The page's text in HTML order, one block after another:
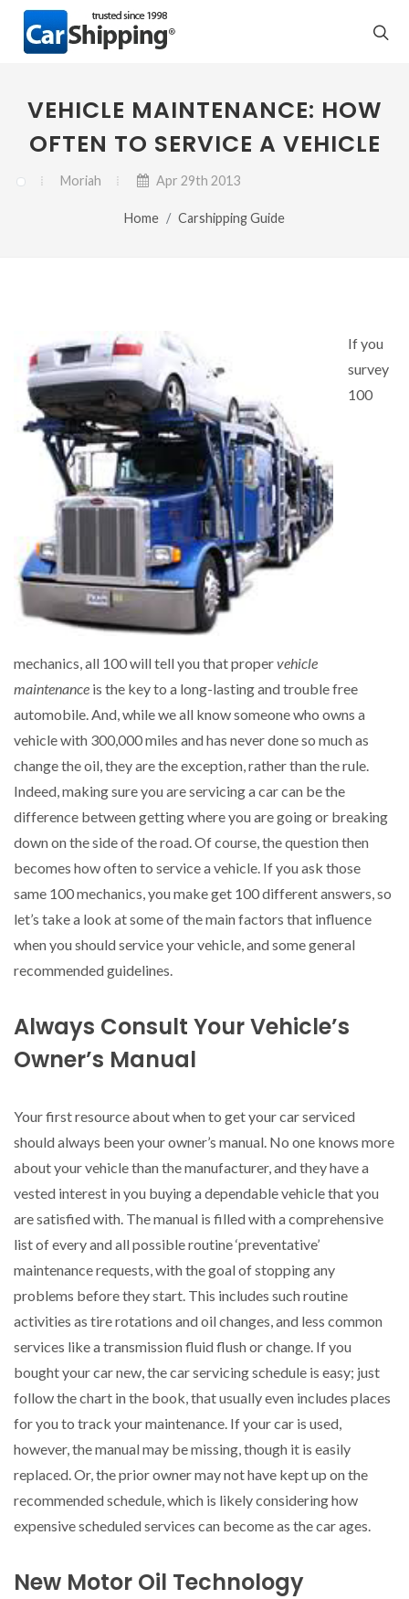
VEHICLE MAINTENANCE: HOW
OFTEN TO SERVICE A VEHICLE
Moriah Apr 29th 2013
Home Carshipping Guide
If you
survey
100
mechanics, all 100 will tell you that propervehicle
maintenance is the key to a long-lasting and trouble free
automobile. And, while we all know someone who owns a
vehicle with 300,000 miles and has never done so much as
change the oil, they are the exception, rather than the rule.
Indeed, making sure you are servicing a car can be the
difference between getting where you are going or breaking
down on the side of the road. Of course, the question then
becomes how often to service a vehicle. If you ask those
same 100 mechanics, you make get 100 different answers, so
let’s take a look at some of the main factors that influence
when you should service your vehicle, and some general
recommended guidelines.
Always Consult Your Vehicle’s
Owner’s Manual
Your first resource about when to get your car serviced
should always been your owner’s manual. No one knows more
about your vehicle than the manufacturer, and they have a
vested interest in you buying a dependable vehicle that you
are satisfied with. The manual is filled with a comprehensive
list of every and all possible routine ‘preventative’
maintenance requests, with the goal of stopping any
problems before they start. This includes such routine
activities as tire rotations and oil changes, and less common
services like a transmission fluid flush or change. If you
bought your car new, the car servicing schedule is easy; just
follow the chart in the book, that usually even includes places
for you to track your maintenance. If your car is used,
however, the manual may be missing, though it is easily
replaced. Or, the prior owner may not have kept up on the
recommended schedule, which is likely considering how
expensive scheduled services can become as the car ages.
New Motor Oil Technology